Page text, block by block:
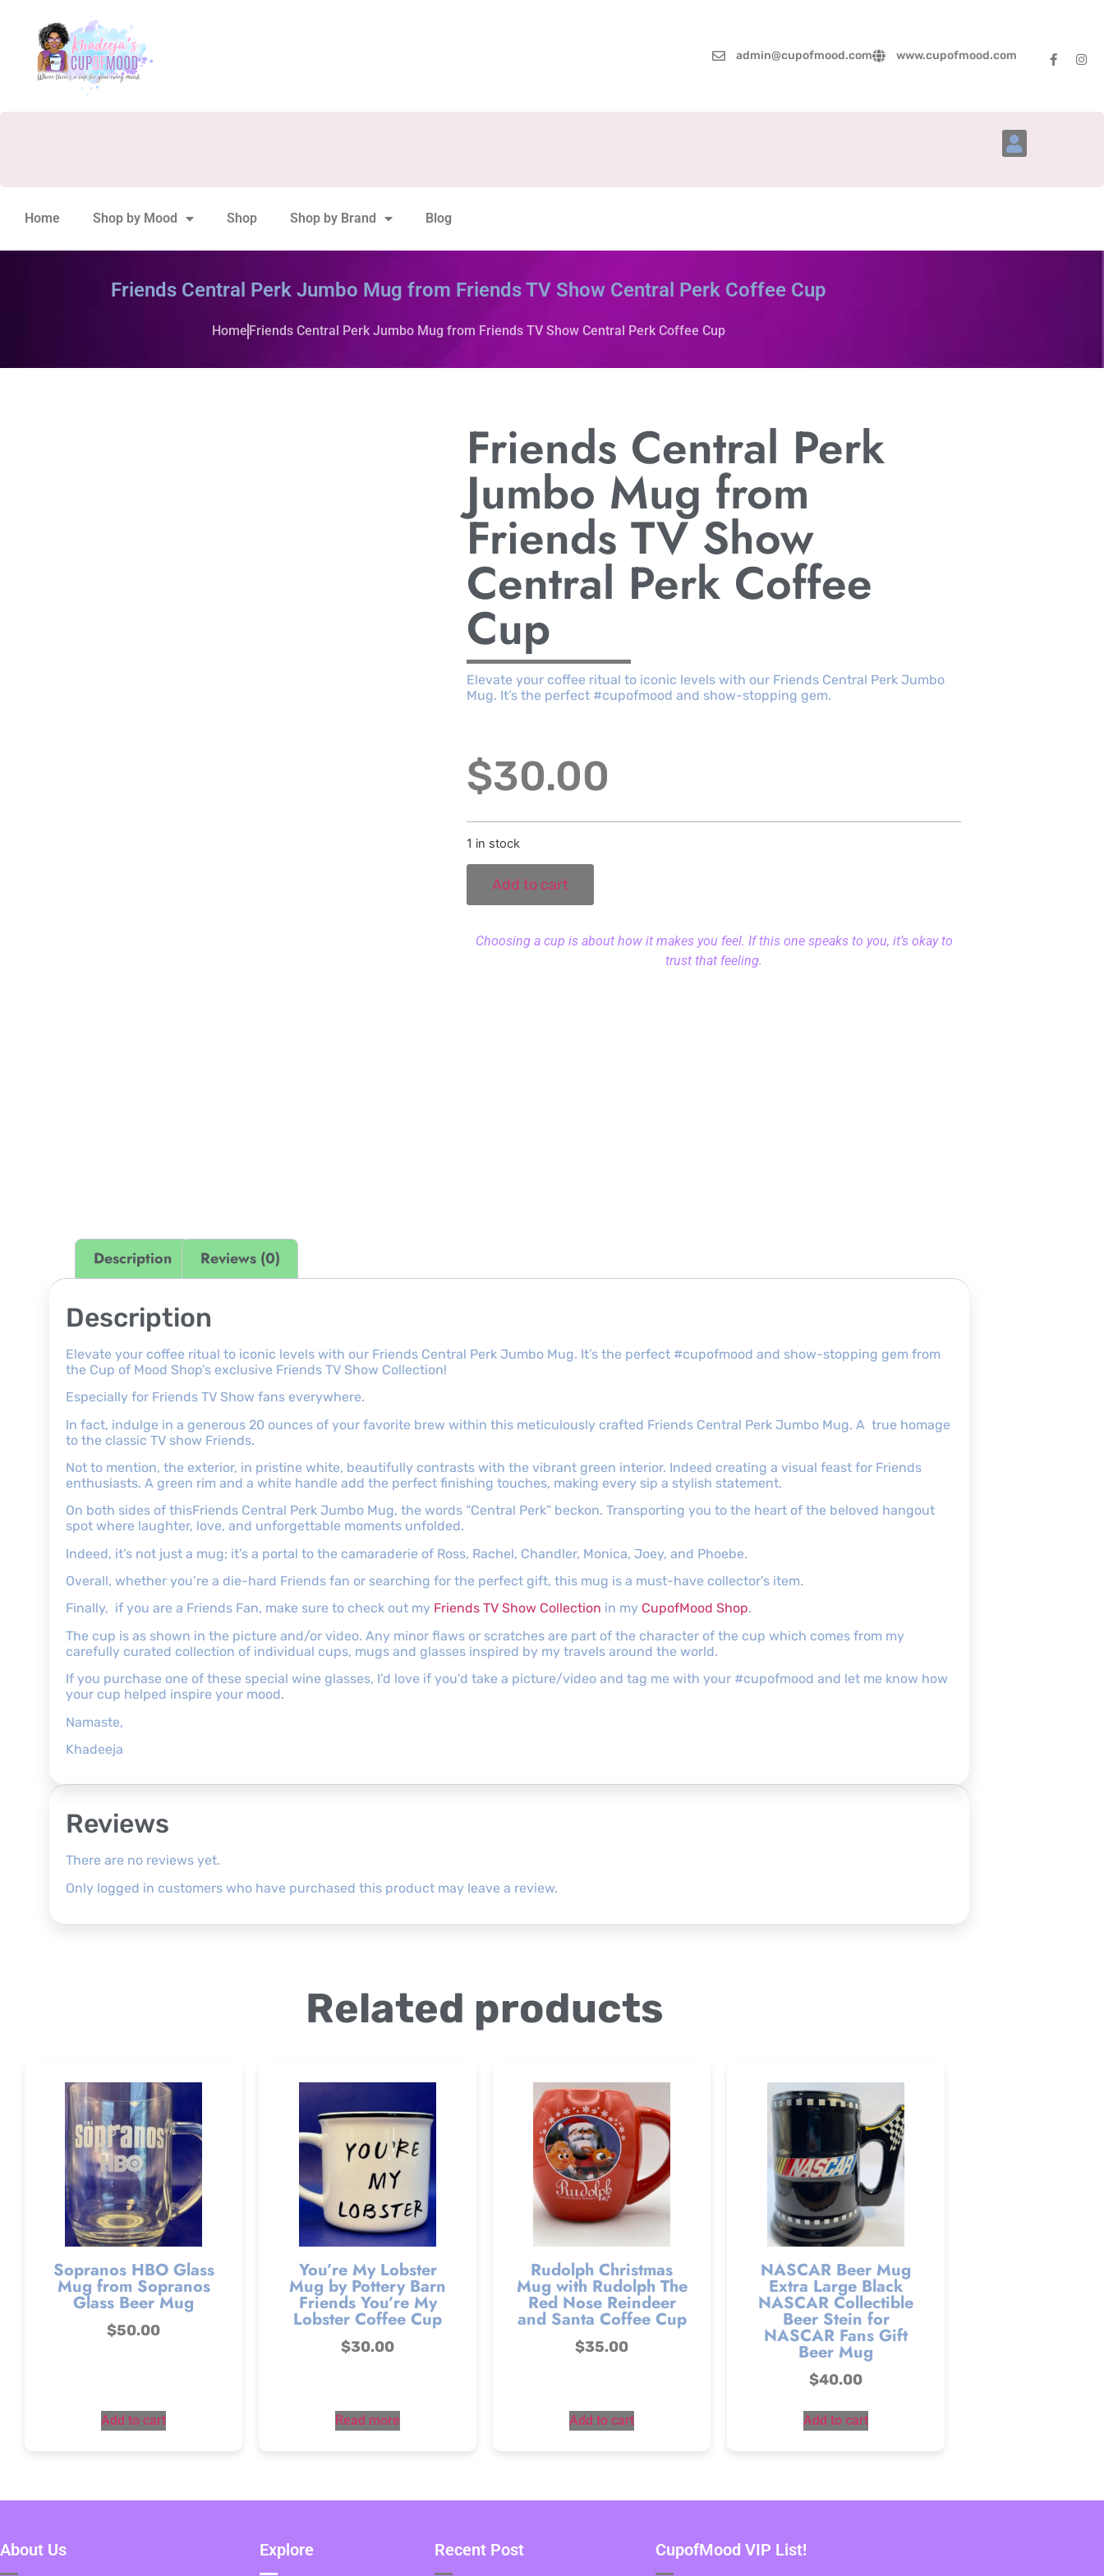
admin@cupofmood.com www.cupofmood.com
Home Shop by Mood Shop Shop by Brand Blog
Friends Central Perk Jumbo Mug from Friends TV Show Central Perk Coffee Cup
Home Friends Central Perk Jumbo Mug from Friends TV Show Central Perk Coffee Cup
Friends Central Perk
Jumbo Mug from
Friends TV Show
Central Perk Coffee
Cup
Elevate your coffee ritual to iconic levels with our Friends Central Perk Jumbo
Mug. It’s the perfect #cupofmood and show-stopping gem.
$30.00
1 in stock
Add to cart
Choosing a cup is about how it makes you feel. If this one speaks to you, it’s okay to
trust that feeling.
Description Reviews (0)
Description
Elevate your coffee ritual to iconic levels with our Friends Central Perk Jumbo Mug. It’s the perfect #cupofmood and show-stopping gem from
the Cup of Mood Shop’s exclusive Friends TV Show Collection!
Especially for Friends TV Show fans everywhere.
In fact, indulge in a generous 20 ounces of your favorite brew within this meticulously crafted Friends Central Perk Jumbo Mug. A true homage
to the classic TV show Friends.
Not to mention, the exterior, in pristine white, beautifully contrasts with the vibrant green interior. Indeed creating a visual feast for Friends
enthusiasts. A green rim and a white handle add the perfect finishing touches, making every sip a stylish statement.
On both sides of thisFriends Central Perk Jumbo Mug, the words “Central Perk” beckon. Transporting you to the heart of the beloved hangout
spot where laughter, love, and unforgettable moments unfolded.
Indeed, it’s not just a mug; it’s a portal to the camaraderie of Ross, Rachel, Chandler, Monica, Joey, and Phoebe.
Overall, whether you’re a die-hard Friends fan or searching for the perfect gift, this mug is a must-have collector’s item.
Finally, if you are a Friends Fan, make sure to check out my Friends TV Show Collection in my CupofMood Shop.
The cup is as shown in the picture and/or video. Any minor flaws or scratches are part of the character of the cup which comes from my
carefully curated collection of individual cups, mugs and glasses inspired by my travels around the world.
If you purchase one of these special wine glasses, I’d love if you’d take a picture/video and tag me with your #cupofmood and let me know how
your cup helped inspire your mood.
Namaste,
Khadeeja
Reviews
There are no reviews yet.
Only logged in customers who have purchased this product may leave a review.
Related products
Sopranos HBO Glass
Mug from Sopranos
Glass Beer Mug
$50.00
Add to cart
You’re My Lobster
Mug by Pottery Barn
Friends You’re My
Lobster Coffee Cup
$30.00
Read more
Rudolph Christmas
Mug with Rudolph The
Red Nose Reindeer
and Santa Coffee Cup
$35.00
Add to cart
NASCAR Beer Mug
Extra Large Black
NASCAR Collectible
Beer Stein for
NASCAR Fans Gift
Beer Mug
$40.00
Add to cart
About Us Explore Recent Post CupofMood VIP List!